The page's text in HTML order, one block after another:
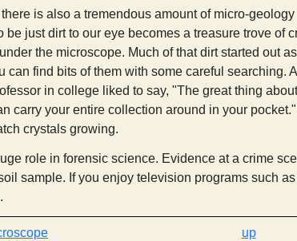
is also a tremendous amount of micro-
be just dirt to our eye becomes a treasure trove of
the microscope. Much of that dirt started out
can find bits of them with some careful searching.
in college liked to say, "The great thing
carry your entire collection around in your
crystals growing.
role in forensic science. Evidence at a crime
sample. If you enjoy television programs such
up